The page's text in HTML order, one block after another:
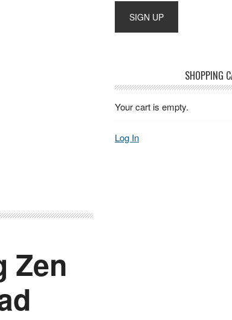
Zen
SHOPPING
Your cart is empty.
Log In